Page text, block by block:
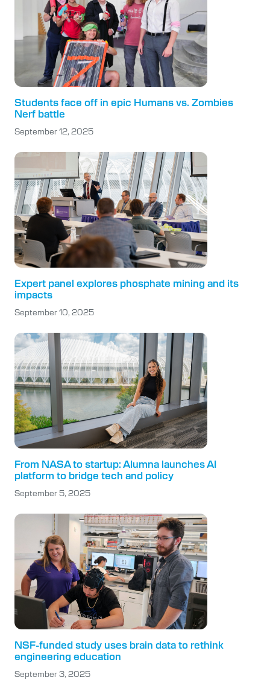
Students face off in epic Humans vs. Zombies
Nerf battle
September 12, 2025
Expert panel explores phosphate mining and its
impacts
September 10, 2025
From NASA to startup: Alumna launches AI
platform to bridge tech and policy
September 5, 2025
NSF-funded study uses brain data to rethink
engineering education
September 3, 2025